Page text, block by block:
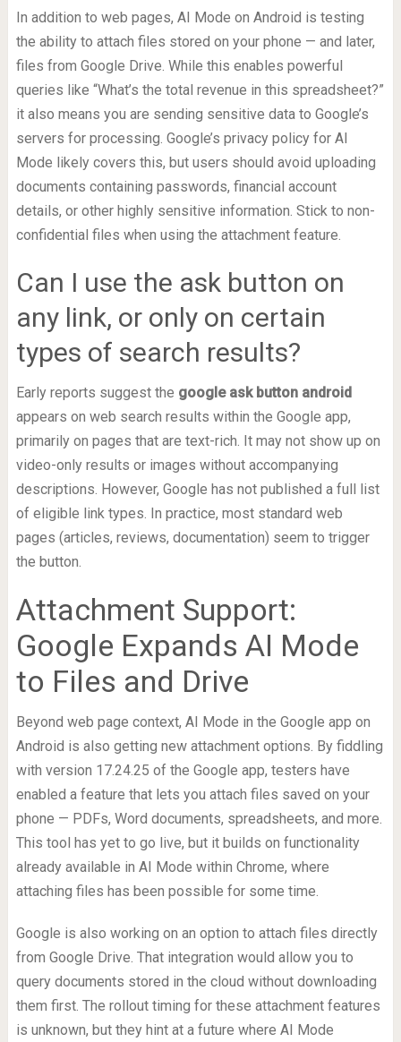
In addition to web pages, AI Mode on Android is testing
the ability to attach files stored on your phone — and later,
files from Google Drive. While this enables powerful
queries like “What’s the total revenue in this spreadsheet?”
it also means you are sending sensitive data to Google’s
servers for processing. Google’s privacy policy for AI
Mode likely covers this, but users should avoid uploading
documents containing passwords, financial account
details, or other highly sensitive information. Stick to non-
confidential files when using the attachment feature.
Can I use the ask button on
any link, or only on certain
types of search results?
Early reports suggest the google ask button android
appears on web search results within the Google app,
primarily on pages that are text-rich. It may not show up on
video-only results or images without accompanying
descriptions. However, Google has not published a full list
of eligible link types. In practice, most standard web
pages (articles, reviews, documentation) seem to trigger
the button.
Attachment Support:
Google Expands AI Mode
to Files and Drive
Beyond web page context, AI Mode in the Google app on
Android is also getting new attachment options. By fiddling
with version 17.24.25 of the Google app, testers have
enabled a feature that lets you attach files saved on your
phone — PDFs, Word documents, spreadsheets, and more.
This tool has yet to go live, but it builds on functionality
already available in AI Mode within Chrome, where
attaching files has been possible for some time.
Google is also working on an option to attach files directly
from Google Drive. That integration would allow you to
query documents stored in the cloud without downloading
them first. The rollout timing for these attachment features
is unknown, but they hint at a future where AI Mode